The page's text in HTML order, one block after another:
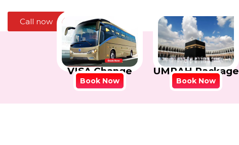
Call now
VISA Change
Book Now
UMRAH Package
Book Now